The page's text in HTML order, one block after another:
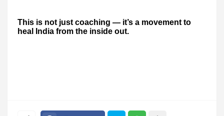
This is not just coaching — it’s a movement to
heal India from the inside out.